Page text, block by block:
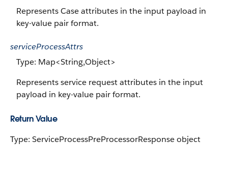
Represents Case attributes in the input payload in
key-value pair format.
serviceProcessAttrs
Type: Map<String,Object>
Represents service request attributes in the input
payload in key-value pair format.
Return Value
Type: ServiceProcessPreProcessorResponse object